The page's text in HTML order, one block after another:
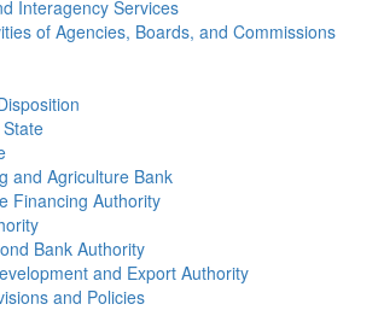
Interagency Services
of Agencies, Boards, and Commissions
and Agriculture Bank
Financing Authority
Bank Authority
and Export Authority
and Policies